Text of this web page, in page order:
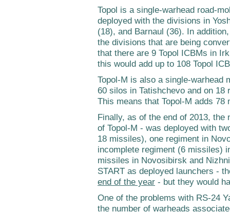
Topol is a single-warhead road-
deployed with the divisions in
(18), and Barnaul (36). In
the divisions that are being
that there are 9 Topol ICBMs in
this would add up to 108 Topol
Topol-M is also a single-warhead
60 silos in Tatishchevo and on 18
This means that Topol-M adds 78
Finally, as of the end of 2013, the
of Topol-M - was deployed with
18 missiles), one regiment in
incomplete regiment (6 missiles)
missiles in Novosibirsk and
START as deployed launchers -
end of the year - but they would
One of the problems with RS-24
the number of warheads